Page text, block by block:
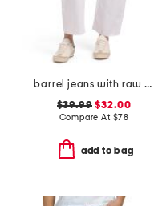
barrel jeans with raw hem
$39.99 $32.00
Compare At $78
add to bag